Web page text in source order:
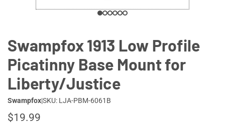
Swampfox 1913 Low Profile
Picatinny Base Mount for
Liberty/Justice
Swampfox|SKU: LJA-PBM-6061B
$19.99